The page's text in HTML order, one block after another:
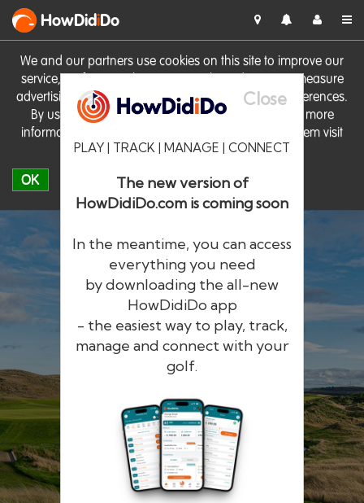
We and our partners use cookies on this site to improve our
service, perform analytics, personalise advertising, measure
advertising performance and remember website preferences.
By using the site you consent to these cookies. For more
information on cookies including how to manage them visit
our Cookie Policy
OK
HowDidiDo
Close
PLAY | TRACK | MANAGE | CONNECT
The new version of
HowDidiDo.com is coming soon
In the meantime, you can access
everything you need
by downloading the all-new
HowDidiDo app
- the easiest way to play, track,
manage and connect with your
golf.
HowDidiDo
The largest golfer network in Europe
Remember me Forgotten password?